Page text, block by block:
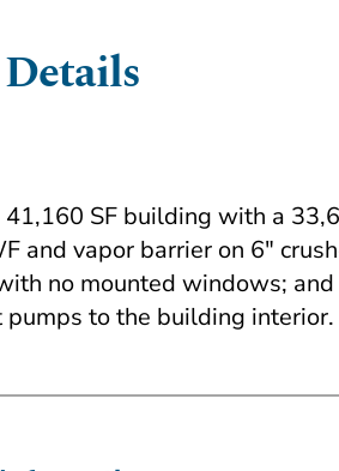
SF building with a
and vapor barrier on 6″
no mounted windows;
pumps to the building interior.